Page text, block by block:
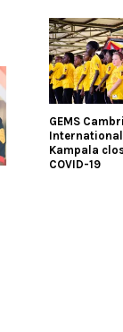
GEMS
International
Kampala
COVID-19